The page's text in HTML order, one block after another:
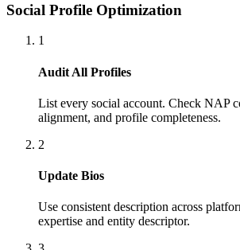
Social Profile Optimization
1
Audit All Profiles
List every social account. Check NAP
alignment, and profile completeness.
2
Update Bios
Use consistent description across
expertise and entity descriptor.